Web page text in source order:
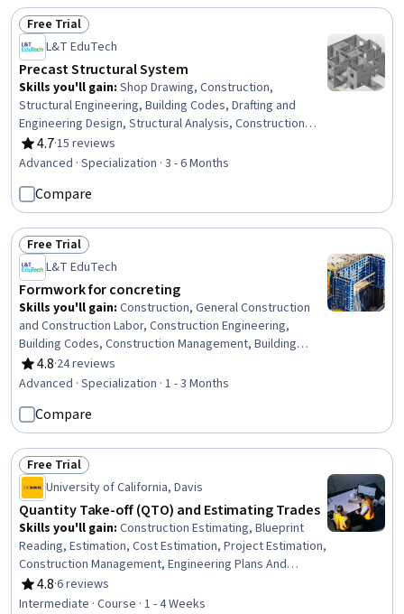
Information Modeling, Scientific Visualization,
Engineering, Scientific, and Technical Instruments,
Network Analysis
Status: Free Trial
Free Trial
L&T EduTech
Precast Structural System
Skills you'll gain: Shop Drawing, Construction,
Structural Engineering, Building Codes, Drafting and
Engineering Design, Structural Analysis, Construction
Inspection, Building Design, Construction Engineering,
Manufacturing Processes, Engineering Practices, Civil
Tolerance, Architecture and Construction, Architectural
Engineering, Verification And Validation, Engineering
Software, Engineering Design Process, Commercial
Construction
4.7
Rating, 4.7 out of 5 stars
·15 reviews
Advanced · Specialization · 3 - 6 Months
Compare
Status: Free Trial
Free Trial
L&T EduTech
Formwork for concreting
Skills you'll gain: Construction, General Construction
and Construction Labor, Construction Engineering,
Building Codes, Construction Management, Building
Information Modeling, Construction Estimating, Cost
Estimation, Architecture and Construction, Structural
Reading, Assembly Drawing, Engineering Drawings, Civil
and Architectural Engineering, Construction Inspection,
Safety Standards, Engineering Practices, Visualization
(Computer Graphics), Failure Analysis
4.8
Rating, 4.8 out of 5 stars
·24 reviews
Advanced · Specialization · 1 - 3 Months
Compare
Status: Free Trial
Free Trial
University of California, Davis
Quantity Take-off (QTO) and Estimating Trades
Skills you'll gain: Construction Estimating, Blueprint
Reading, Estimation, Cost Estimation, Project Estimation,
Construction Management, Engineering Plans And
Specifications, Construction, General Construction and
Construction Labor, Digital Analysis, Design
4.8
Rating, 4.8 out of 5 stars
·6 reviews
Intermediate · Course · 1 - 4 Weeks